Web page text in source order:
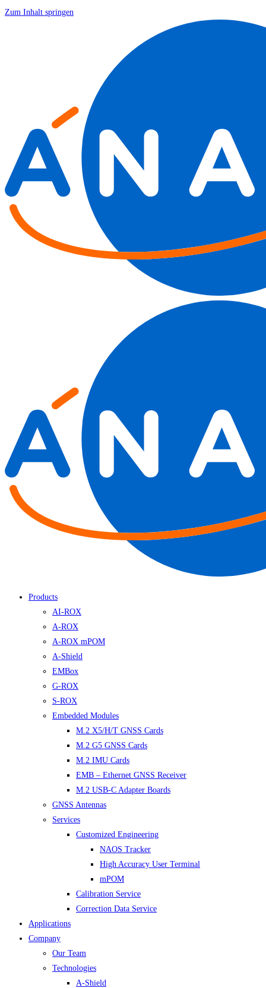
Zum Inhalt springen
Products
AI-ROX
A-ROX
A-ROX mPOM
A-Shield
EMBox
G-ROX
S-ROX
Embedded Modules
M.2 X5/H/T GNSS Cards
M.2 G5 GNSS Cards
M.2 IMU Cards
EMB – Ethernet GNSS Receiver
M.2 USB-C Adapter Boards
GNSS Antennas
Services
Customized Engineering
NAOS Tracker
High Accuracy User Terminal
mPOM
Calibration Service
Correction Data Service
Applications
Company
Our Team
Technologies
A-Shield